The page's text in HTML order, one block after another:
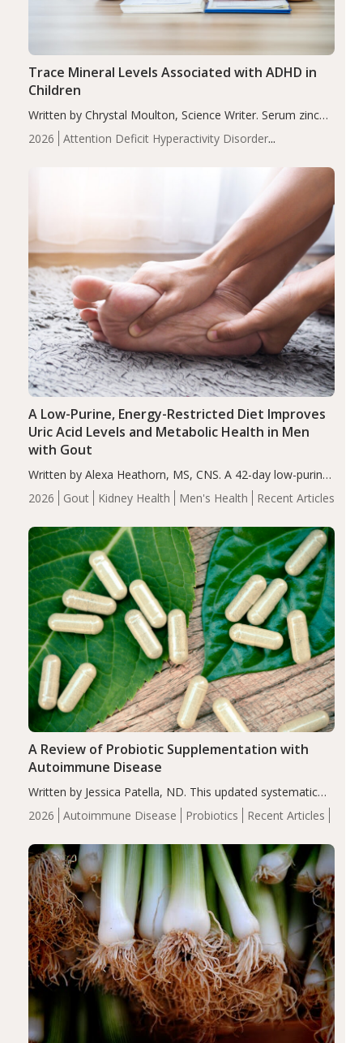
2026
Attention Deficit Hyperactivity Disorder
Trace Mineral Levels Associated with ADHD in
Children
Written by Chrystal Moulton, Science Writer. Serum zinc
levels were significantly lower in children with ADHD
compared to controls (P<0.05). ADHD is a developmental
2026 Gout Kidney Health Men's Health Recent Articles
A Low-Purine, Energy-Restricted Diet Improves
Uric Acid Levels and Metabolic Health in Men
with Gout
Written by Alexa Heathorn, MS, CNS. A 42-day low-purine,
energy-restricted, balanced diet significantly reduced
serum uric acid levels, improved body composition, and
compared…
2026 Autoimmune Disease Probiotics Recent Articles
A Review of Probiotic Supplementation with
Autoimmune Disease
Written by Jessica Patella, ND. This updated systematic
review suggests that probiotic supplementation may help
reduce inflammation in individuals with autoimmune
of the…